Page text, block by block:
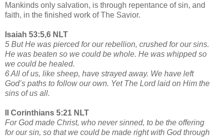
Mankinds only salvation, is through repentance of sin, and
faith, in the finished work of The Savior.
Isaiah 53:5,6 NLT
5 But He was pierced for our rebellion, crushed for our sins.
He was beaten so we could be whole. He was whipped so
we could be healed.
6 All of us, like sheep, have strayed away. We have left
God’s paths to follow our own. Yet The Lord laid on Him the
sins of us all.
II Corinthians 5:21 NLT
For God made Christ, who never sinned, to be the offering
for our sin, so that we could be made right with God through